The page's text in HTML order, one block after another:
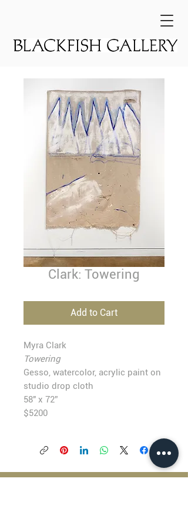
Clark: Towering
Add to Cart
Myra Clark
Towering
Gesso, watercolor, acrylic paint on
studio drop cloth
58" x 72”
$5200